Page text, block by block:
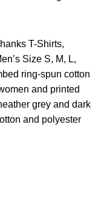
T-Shirts,
Size S, M, L,
ring-spun cotton
and printed
grey and dark
and polyester